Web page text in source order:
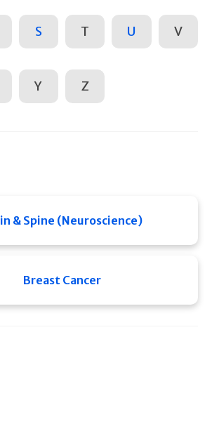
S T U V
Y Z
& Spine (Neuroscience)
Breast Cancer